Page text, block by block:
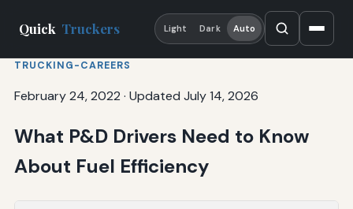
Quick Truckers Light Dark Auto
TRUCKING-CAREERS
February 24, 2022 · Updated July 14, 2026
What P&D Drivers Need to Know
About Fuel Efficiency